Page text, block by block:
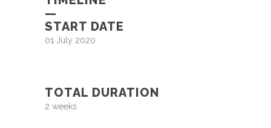
—
START DATE
01 July 2020
TOTAL DURATION
2 weeks